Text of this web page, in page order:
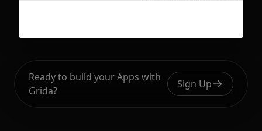
Ready to build your Apps with
Grida?
Sign Up